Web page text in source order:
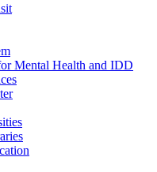
Mental Health and IDD